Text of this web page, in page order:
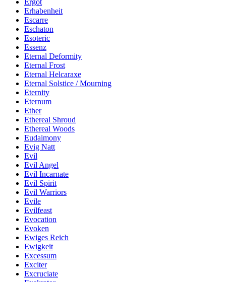
Ergot
Erhabenheit
Escarre
Eschaton
Esoteric
Essenz
Eternal Deformity
Eternal Frost
Eternal Helcaraxe
Eternal Solstice / Mourning
Eternity
Eternum
Ether
Ethereal Shroud
Ethereal Woods
Eudaimony
Evig Natt
Evil
Evil Angel
Evil Incarnate
Evil Spirit
Evil Warriors
Evile
Evilfeast
Evocation
Evoken
Ewiges Reich
Ewigkeit
Excessum
Exciter
Excruciate